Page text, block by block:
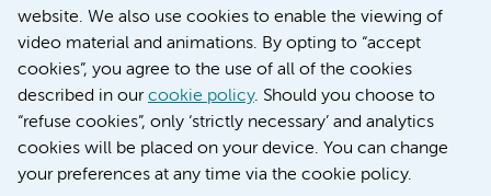
website. We also use cookies to enable the viewing of
video material and animations. By opting to “accept
cookies”, you agree to the use of all of the cookies
described in ourcookie policy. Should you choose to
“refuse cookies”, only ‘strictly necessary’ and analytics
cookies will be placed on your device. You can change
your preferences at any time via the cookie policy.
More stories